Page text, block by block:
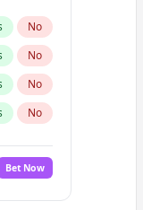
No
No
No
No
No
Bet Now